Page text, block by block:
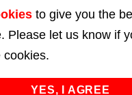
43 Bedford Street
London
WC2E 9HA
02072 947 747
to give you the
Please let us know if
cookies.
YES, I AGREE